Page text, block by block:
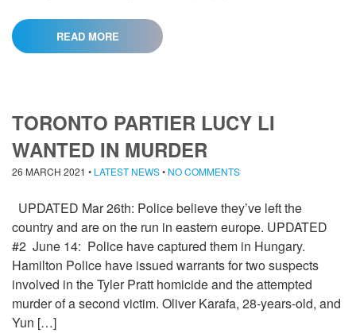
READ MORE
TORONTO PARTIER LUCY LI
WANTED IN MURDER
26 MARCH 2021 • LATEST NEWS• NO COMMENTS
UPDATED Mar 26th: Police believe they’ve left the
country and are on the run in eastern europe. UPDATED
#2 June 14: Police have captured them in Hungary.
Hamilton Police have issued warrants for two suspects
involved in the Tyler Pratt homicide and the attempted
murder of a second victim. Oliver Karafa, 28-years-old, and
Yun […]